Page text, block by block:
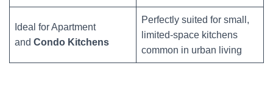
Ideal for Apartment
and Condo Kitchens
Perfectly suited for small,
limited-space kitchens
common in urban living